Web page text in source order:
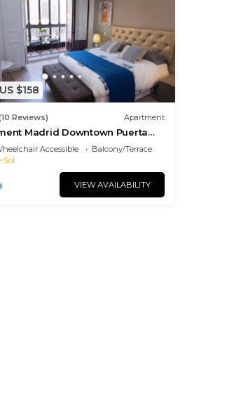
$158
Reviews) Apartment
Madrid Downtown Puerta
(PRE4A)Accessible
Balcony/Terrace
Sol
VIEW AVAILABILITY